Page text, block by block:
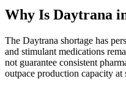
Why Is Daytrana
The Daytrana shortage has
and stimulant medications
not guarantee consistent
outpace production capacity at